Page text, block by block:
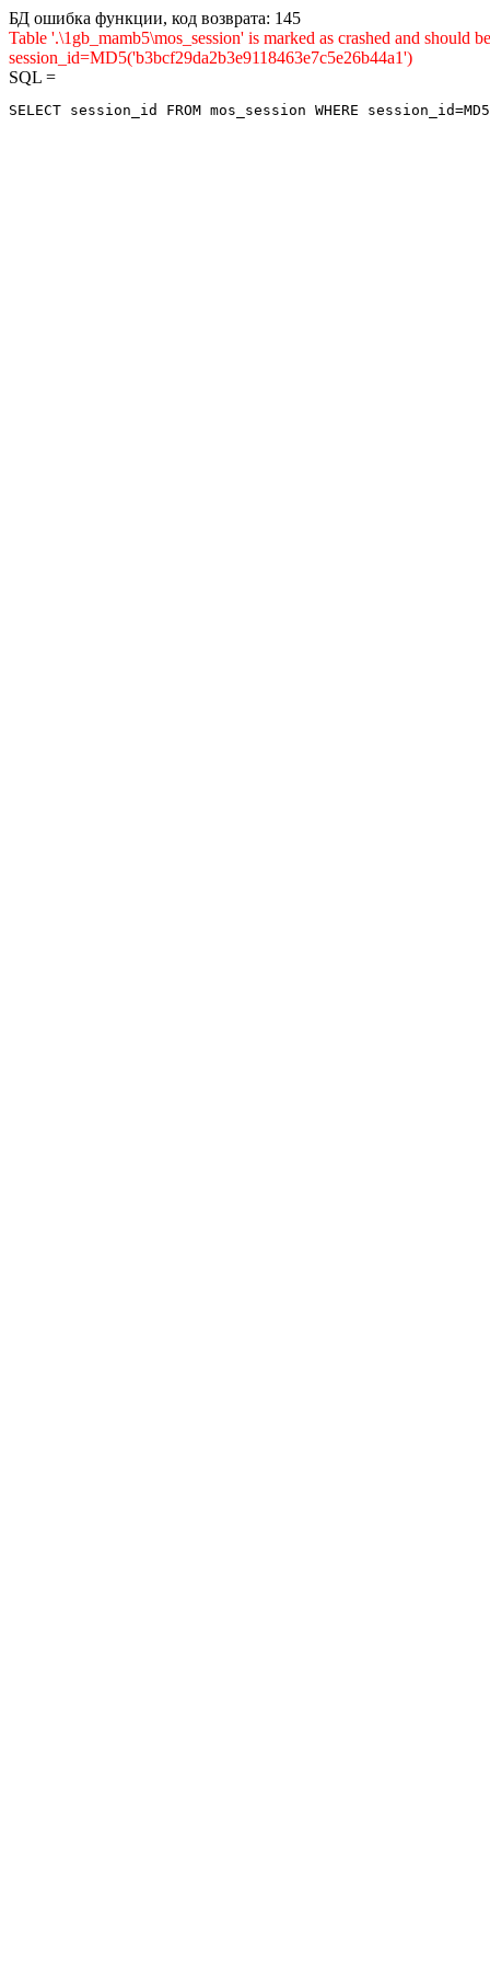
БД ошибка функции, код возврата: 145
Table '.\1gb_mamb5\mos_session' is marked as crashed and
session_id=MD5('b3bcf29da2b3e9118463e7c5e26b44a1')
SQL =
SELECT session_id FROM mos_session WHERE